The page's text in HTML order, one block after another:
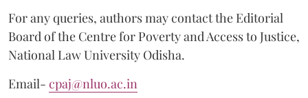
For any queries, authors may contact the Editorial
Board of the Centre for Poverty and Access to Justice,
National Law University Odisha.
Email- cpaj@nluo.ac.in